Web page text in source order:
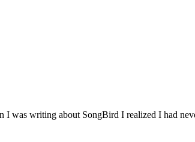
I was writing about SongBird I realized I had